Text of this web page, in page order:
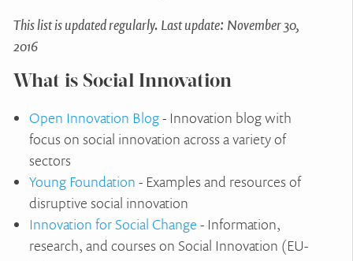
This list is updated regularly. Last update: November 30,
2016
What is Social Innovation
Open Innovation Blog- Innovation blog with
focus on social innovation across a variety of
sectors
Young Foundation - Examples and resources of
disruptive social innovation
Innovation for Social Change - Information,
research, and courses on Social Innovation (EU-